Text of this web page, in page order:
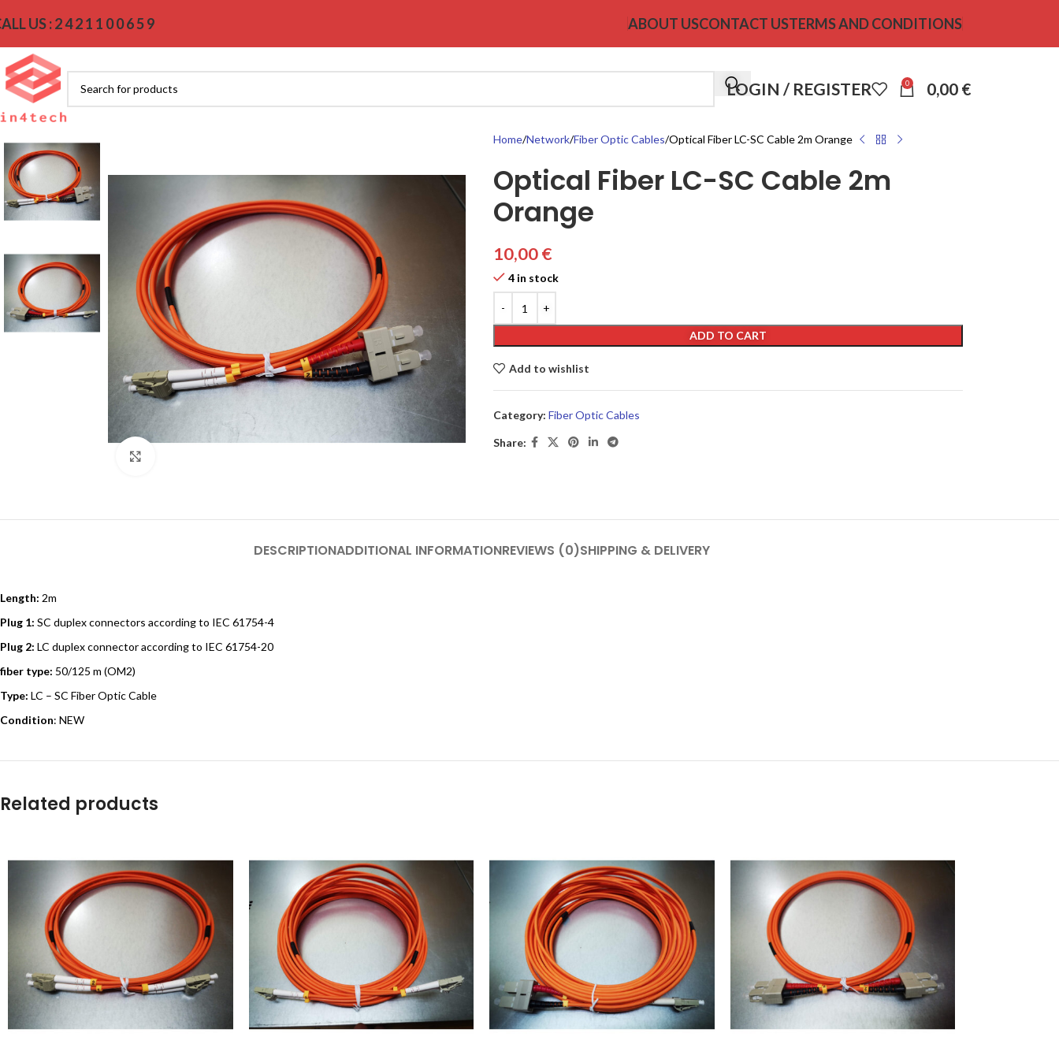
US : 2 4 2 1 1 0 0 6 5 9 ABOUT USCONTACT USTERMS AND CONDITIONS
LOGIN / REGISTER 0 0,00 €
Home Network Fiber Optic Cables Optical Fiber LC-SC Cable 2m Orange
Optical Fiber LC-SC Cable 2m
Orange
10,00€
4 in stock
ADD TO CART
Add to wishlist
Category: Fiber Optic Cables
Share:
DESCRIPTIONADDITIONAL INFORMATIONREVIEWS (0)SHIPPING & DELIVERY
Length: 2m
Plug 1: SC duplex connectors according to IEC 61754-4
Plug 2: LC duplex connector according to IEC 61754-20
fiber type: 50/125 m (OM2)
Type: LC – SC Fiber Optic Cable
Condition: NEW
Related products